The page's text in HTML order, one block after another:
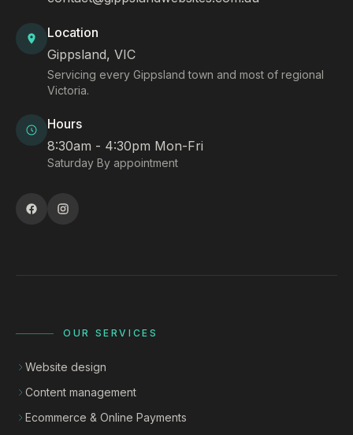
Location
Gippsland, VIC
Servicing every Gippsland town and most of regional
Victoria.
Hours
8:30am - 4:30pm Mon-Fri
Saturday By appointment
OUR SERVICES
Website design
Content management
Ecommerce & Online Payments